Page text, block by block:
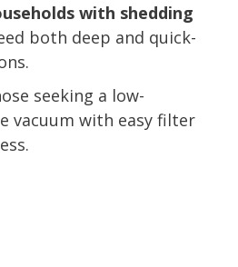
with shedding
both deep and quick-
seeking a low-
vacuum with easy filter